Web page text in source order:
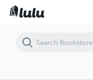
An updated look at the